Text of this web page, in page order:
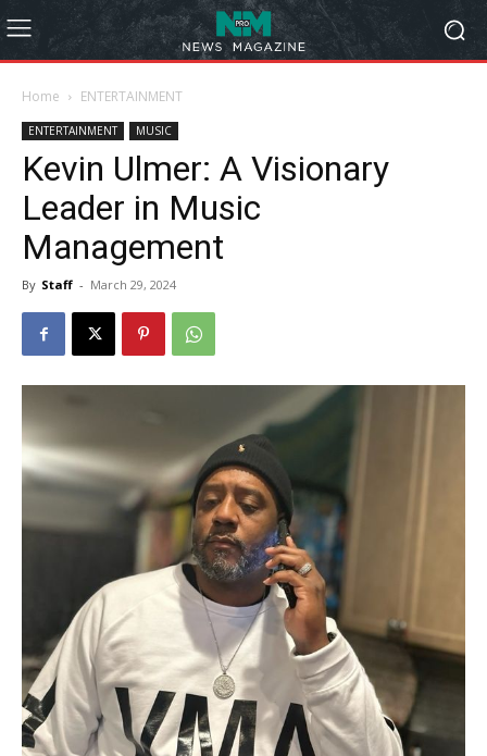
Home ENTERTAINMENT
ENTERTAINMENT MUSIC
Kevin Ulmer: A Visionary
Leader in Music
Management
By Staff - March 29, 2024